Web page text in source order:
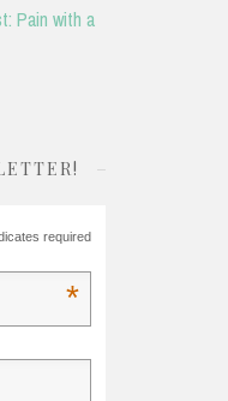
Pain with a
required
*